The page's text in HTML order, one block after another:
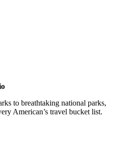
to breathtaking national parks,
American’s travel bucket list.